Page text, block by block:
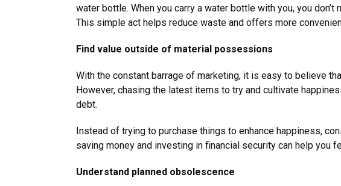
water bottle. When you carry a water bottle with you, you
This simple act helps reduce waste and offers more
Find value outside of material possessions
With the constant barrage of marketing, it is easy to believe
However, chasing the latest items to try and cultivate
debt.
Instead of trying to purchase things to enhance happiness,
saving money and investing in financial security can help
Understand planned obsolescence